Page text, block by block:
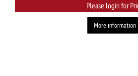
Please login for
More information